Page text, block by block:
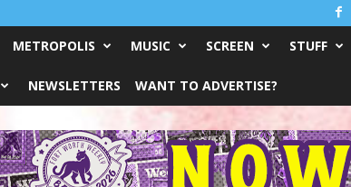
METROPOLIS MUSIC SCREEN STUFF
NEWSLETTERS WANT TO ADVERTISE?